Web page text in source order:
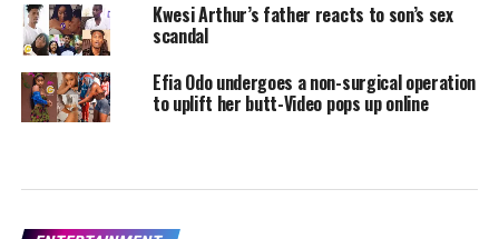
Kwesi Arthur’s father reacts to son’s sex
scandal
Efia Odo undergoes a non-surgical operation
to uplift her butt-Video pops up online